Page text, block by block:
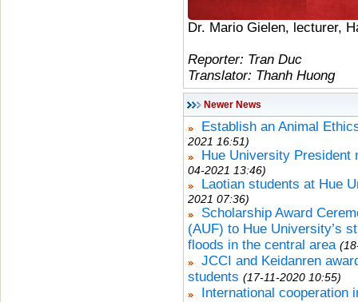
Dr. Mario Gielen, lecturer,
Reporter: Tran Duc
Translator: Thanh Huong
Newer News
Establish an Animal
2021 16:51)
Hue University President
04-2021 13:46)
Laotian students at Hue
2021 07:36)
Scholarship Award
(AUF) to Hue University’s
floods in the central area
JCCI and Keidanren
students (17-11-2020 10:55)
International cooperation